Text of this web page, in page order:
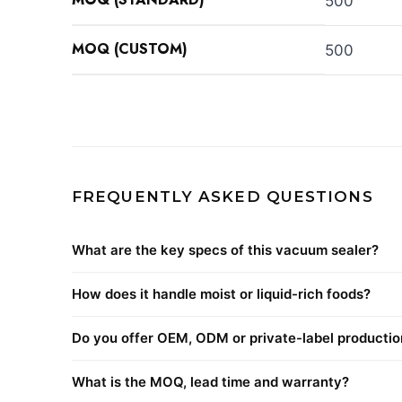
MOQ (CUSTOM) 500
FREQUENTLY ASKED QUESTIONS
What are the key specs of this vacuum sealer?
How does it handle moist or liquid-rich foods?
Do you offer OEM, ODM or private-label
What is the MOQ, lead time and warranty?